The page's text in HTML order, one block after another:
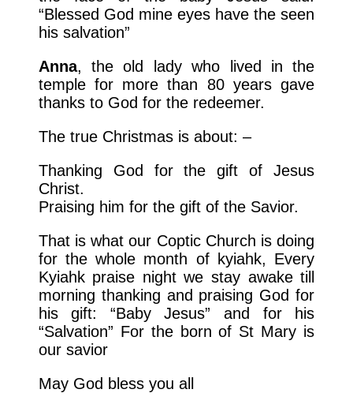
“Blessed God mine eyes have the seen
his salvation”
Anna, the old lady who lived in the
temple for more than 80 years gave
thanks to God for the redeemer.
The true Christmas is about: –
Thanking God for the gift of Jesus
Christ.
Praising him for the gift of the Savior.
That is what our Coptic Church is doing
for the whole month of kyiahk, Every
Kyiahk praise night we stay awake till
morning thanking and praising God for
his gift: “Baby Jesus” and for his
“Salvation” For the born of St Mary is
our savior
May God bless you all